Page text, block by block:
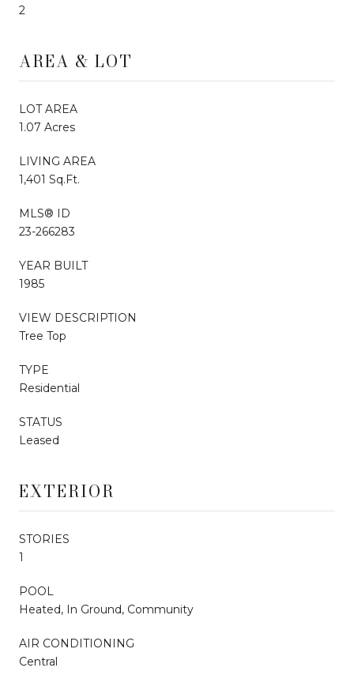
2
AREA & LOT
LOT AREA
1.07 Acres
LIVING AREA
1,401 Sq.Ft.
MLS® ID
23-266283
YEAR BUILT
1985
VIEW DESCRIPTION
Tree Top
TYPE
Residential
STATUS
Leased
EXTERIOR
STORIES
1
POOL
Heated, In Ground, Community
AIR CONDITIONING
Central